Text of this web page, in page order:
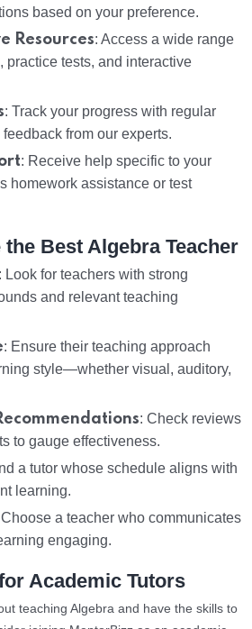
based on your preference.
Resources: Access a wide range
practice tests, and interactive
: Track your progress with regular
from our experts.
: Receive help specific to your
homework assistance or test
Best Algebra Teacher
: Look for teachers with strong
and relevant teaching
: Ensure their teaching approach
style—whether visual, auditory,
: Check reviews
to gauge effectiveness.
a tutor whose schedule aligns with
learning.
Choose a teacher who communicates
engaging.
Academic Tutors
teaching Algebra and have the skills to